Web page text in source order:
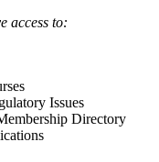
access to:
Issues
Directory